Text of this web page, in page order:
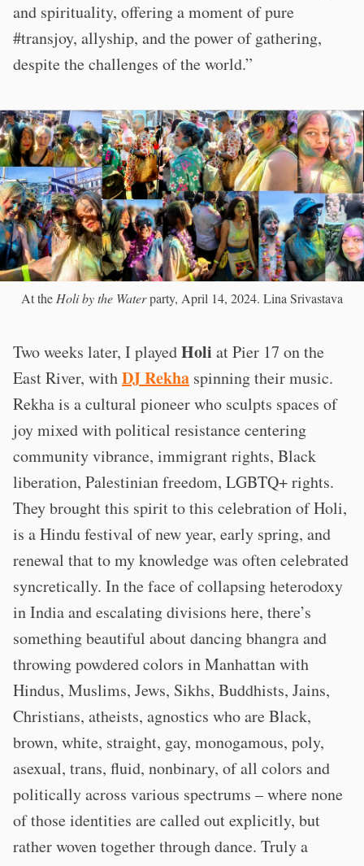
and spirituality, offering a moment of pure
#transjoy, allyship, and the power of gathering,
despite the challenges of the world.”
At the Holi by the Waterparty, April 14, 2024. Lina Srivastava
Two weeks later, I playedHoli at Pier 17 on the
East River, withDJ Rekha spinning their music.
Rekha is a cultural pioneer who sculpts spaces of
joy mixed with political resistance centering
community vibrance, immigrant rights, Black
liberation, Palestinian freedom, LGBTQ+ rights.
They brought this spirit to this celebration of Holi,
is a Hindu festival of new year, early spring, and
renewal that to my knowledge was often celebrated
syncretically. In the face of collapsing heterodoxy
in India and escalating divisions here, there’s
something beautiful about dancing bhangra and
throwing powdered colors in Manhattan with
Hindus, Muslims, Jews, Sikhs, Buddhists, Jains,
Christians, atheists, agnostics who are Black,
brown, white, straight, gay, monogamous, poly,
asexual, trans, fluid, nonbinary, of all colors and
politically across various spectrums – where none
of those identities are called out explicitly, but
rather woven together through dance. Truly a